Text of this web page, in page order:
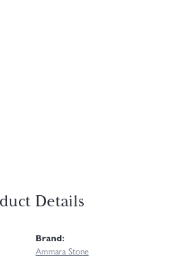
Details
Brand:
Ammara Stone